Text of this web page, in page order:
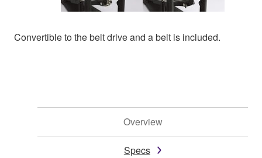
Convertible to the belt drive and a belt is included.
Overview
Specs